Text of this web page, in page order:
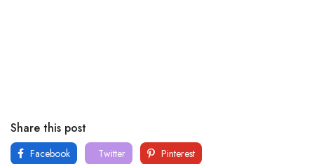
Share this post
Facebook Twitter Pinterest